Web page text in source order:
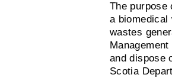
The purpose
a
wastes
and dispose
Scotia